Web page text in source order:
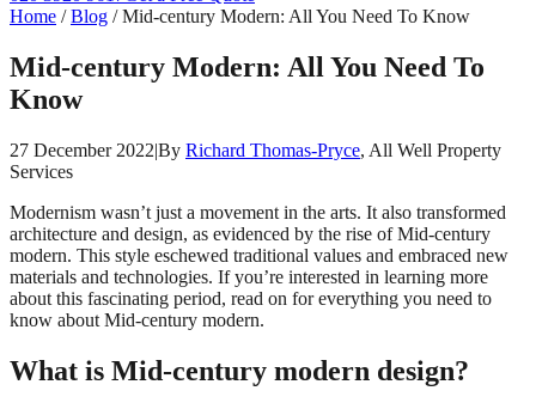
Home /Blog /Mid-century Modern: All You Need To Know
Mid-century Modern: All You Need To
Know
27 December 2022|By Richard Thomas-Pryce, All Well Property
Services
Modernism wasn’t just a movement in the arts. It also transformed
architecture and design, as evidenced by the rise of Mid-century
modern. This style eschewed traditional values and embraced new
materials and technologies. If you’re interested in learning more
about this fascinating period, read on for everything you need to
know about Mid-century modern.
What is Mid-century modern design?